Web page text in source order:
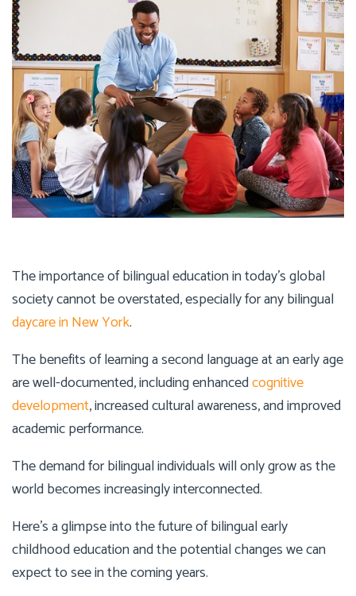
The importance of bilingual education in today’s global
society cannot be overstated, especially for any bilingual
daycare in New York.
The benefits of learning a second language at an early age
are well-documented, including enhancedcognitive
development, increased cultural awareness, and improved
academic performance.
The demand for bilingual individuals will only grow as the
world becomes increasingly interconnected.
Here’s a glimpse into the future of bilingual early
childhood education and the potential changes we can
expect to see in the coming years.